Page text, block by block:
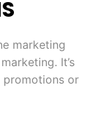
marketing
It’s
promotions or